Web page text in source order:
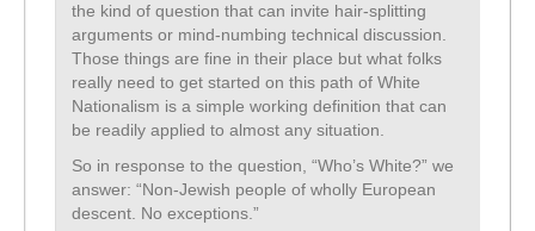
the kind of question that can invite hair-splitting
arguments or mind-numbing technical discussion.
Those things are fine in their place but what folks
really need to get started on this path of White
Nationalism is a simple working definition that can
be readily applied to almost any situation.
So in response to the question, “Who’s White?” we
answer: “Non-Jewish people of wholly European
descent. No exceptions.”